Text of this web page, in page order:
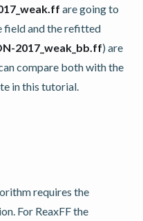
are going to
field and the refitted
2017_weak_bb.ff) are
compare both with the
in this tutorial.
requires the
For ReaxFF the